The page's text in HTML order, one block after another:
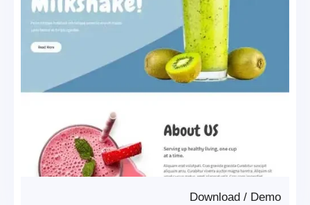
Demo
/
Download